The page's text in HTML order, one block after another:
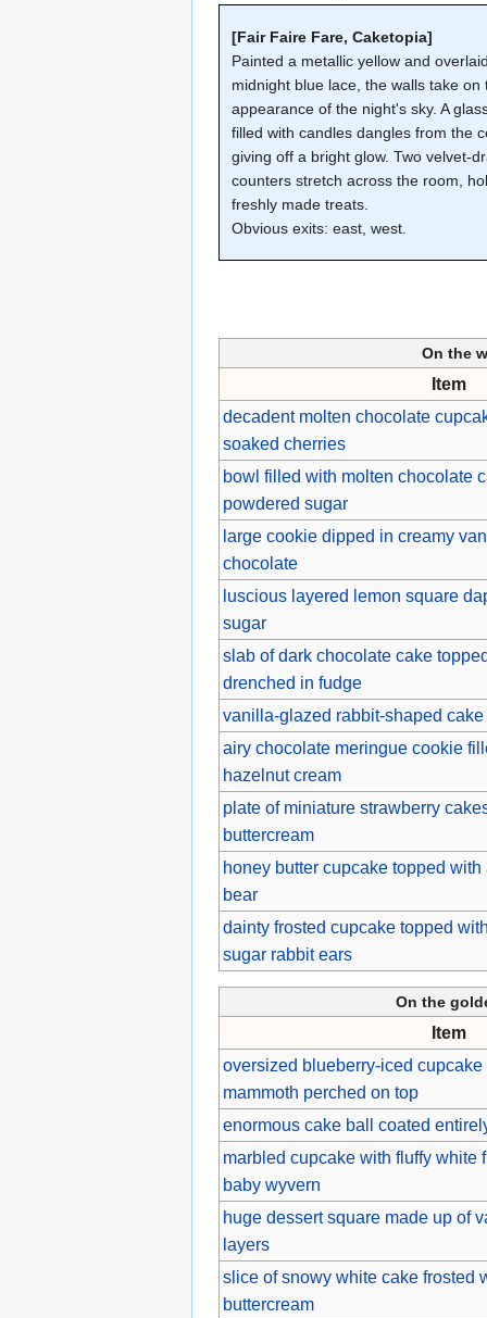
[Fair Faire Fare, Caketopia]
Painted a metallic yellow and
midnight blue lace, the walls take on
appearance of the night's sky. A
filled with candles dangles from the
giving off a bright glow. Two velvet-
counters stretch across the room,
freshly made treats.
Obvious exits: east, west.
On the
Item
decadent molten chocolate
soaked cherries
bowl filled with molten chocolate
powdered sugar
large cookie dipped in creamy
chocolate
luscious layered lemon square
sugar
slab of dark chocolate cake
drenched in fudge
vanilla-glazed rabbit-shaped
airy chocolate meringue cookie
hazelnut cream
plate of miniature strawberry
buttercream
honey butter cupcake topped
bear
dainty frosted cupcake topped
sugar rabbit ears
On the
Item
oversized blueberry-iced
mammoth perched on top
enormous cake ball coated
marbled cupcake with fluffy white
baby wyvern
huge dessert square made up of
layers
slice of snowy white cake frosted
buttercream